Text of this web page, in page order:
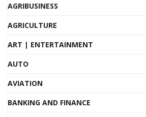
AGRIBUSINESS
AGRICULTURE
ART | ENTERTAINMENT
AUTO
AVIATION
BANKING AND FINANCE